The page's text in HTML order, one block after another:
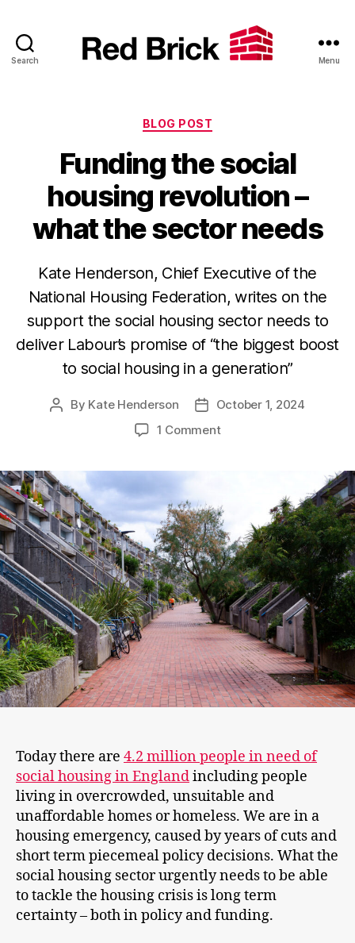
Search Menu
Categories
BLOG POST
Funding the social
housing revolution –
what the sector needs
Kate Henderson, Chief Executive of the
National Housing Federation, writes on the
support the social housing sector needs to
deliver Labour’s promise of “the biggest boost
to social housing in a generation”
Post
By Kate Henderson
PostOctober 1, 2024
1 Commenton
revolution
–
what
the
sector
needs
Today there are 4.2 million people in need of
social housing in Englandincluding people
living in overcrowded, unsuitable and
unaffordable homes or homeless. We are in a
housing emergency, caused by years of cuts and
short term piecemeal policy decisions. What the
social housing sector urgently needs to be able
to tackle the housing crisis is long term
certainty – both in policy and funding.